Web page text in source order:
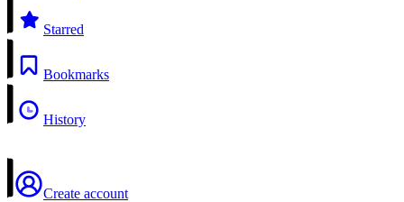
Starred
Bookmarks
History
Create account